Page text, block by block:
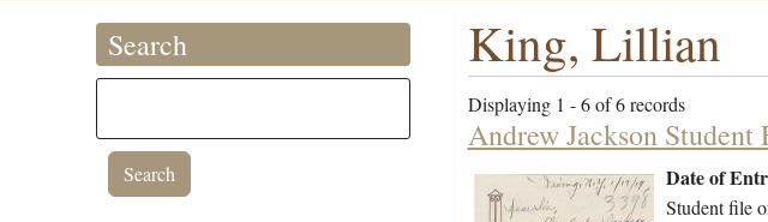
Search King, Lillian
Displaying 1 - 6 of 6 records
Andrew Jackson Student
Date of
Student file